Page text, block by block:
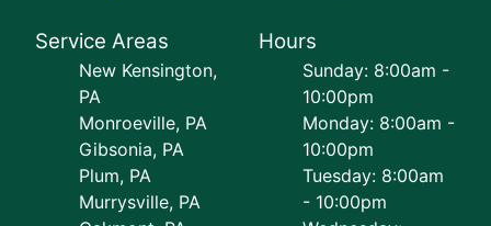
Service Areas
New Kensington,
PA
Monroeville, PA
Gibsonia, PA
Plum, PA
Murrysville, PA
Hours
Sunday: 8:00am -
10:00pm
Monday: 8:00am -
10:00pm
Tuesday: 8:00am
- 10:00pm